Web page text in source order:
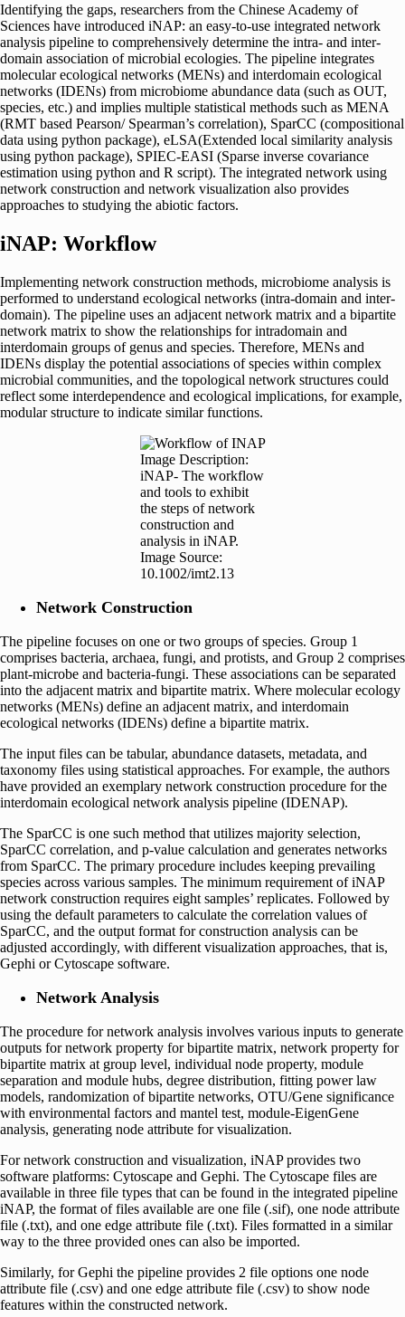
Identifying the gaps, researchers from the Chinese Academy of
Sciences have introduced iNAP: an easy-to-use integrated network
analysis pipeline to comprehensively determine the intra- and inter-
domain association of microbial ecologies. The pipeline integrates
molecular ecological networks (MENs) and interdomain ecological
networks (IDENs) from microbiome abundance data (such as OUT,
species, etc.) and implies multiple statistical methods such as MENA
(RMT based Pearson/ Spearman’s correlation), SparCC (compositional
data using python package), eLSA(Extended local similarity analysis
using python package), SPIEC-EASI (Sparse inverse covariance
estimation using python and R script). The integrated network using
network construction and network visualization also provides
approaches to studying the abiotic factors.
iNAP: Workflow
Implementing network construction methods, microbiome analysis is
performed to understand ecological networks (intra-domain and inter-
domain). The pipeline uses an adjacent network matrix and a bipartite
network matrix to show the relationships for intradomain and
interdomain groups of genus and species. Therefore, MENs and
IDENs display the potential associations of species within complex
microbial communities, and the topological network structures could
reflect some interdependence and ecological implications, for example,
modular structure to indicate similar functions.
Image Description:
iNAP- The workflow
and tools to exhibit
the steps of network
construction and
analysis in iNAP.
Image Source:
10.1002/imt2.13
Network Construction
The pipeline focuses on one or two groups of species. Group 1
comprises bacteria, archaea, fungi, and protists, and Group 2 comprises
plant-microbe and bacteria-fungi. These associations can be separated
into the adjacent matrix and bipartite matrix. Where molecular ecology
networks (MENs) define an adjacent matrix, and interdomain
ecological networks (IDENs) define a bipartite matrix.
The input files can be tabular, abundance datasets, metadata, and
taxonomy files using statistical approaches. For example, the authors
have provided an exemplary network construction procedure for the
interdomain ecological network analysis pipeline (IDENAP).
The SparCC is one such method that utilizes majority selection,
SparCC correlation, and p-value calculation and generates networks
from SparCC. The primary procedure includes keeping prevailing
species across various samples. The minimum requirement of iNAP
network construction requires eight samples’ replicates. Followed by
using the default parameters to calculate the correlation values of
SparCC, and the output format for construction analysis can be
adjusted accordingly, with different visualization approaches, that is,
Gephi or Cytoscape software.
Network Analysis
The procedure for network analysis involves various inputs to generate
outputs for network property for bipartite matrix, network property for
bipartite matrix at group level, individual node property, module
separation and module hubs, degree distribution, fitting power law
models, randomization of bipartite networks, OTU/Gene significance
with environmental factors and mantel test, module-EigenGene
analysis, generating node attribute for visualization.
For network construction and visualization, iNAP provides two
software platforms: Cytoscape and Gephi. The Cytoscape files are
available in three file types that can be found in the integrated pipeline
iNAP, the format of files available are one file (.sif), one node attribute
file (.txt), and one edge attribute file (.txt). Files formatted in a similar
way to the three provided ones can also be imported.
Similarly, for Gephi the pipeline provides 2 file options one node
attribute file (.csv) and one edge attribute file (.csv) to show node
features within the constructed network.